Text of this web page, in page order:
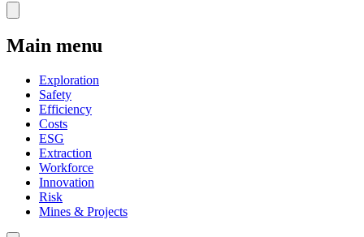
Main menu
Exploration
Safety
Efficiency
Costs
ESG
Extraction
Workforce
Innovation
Risk
Mines & Projects